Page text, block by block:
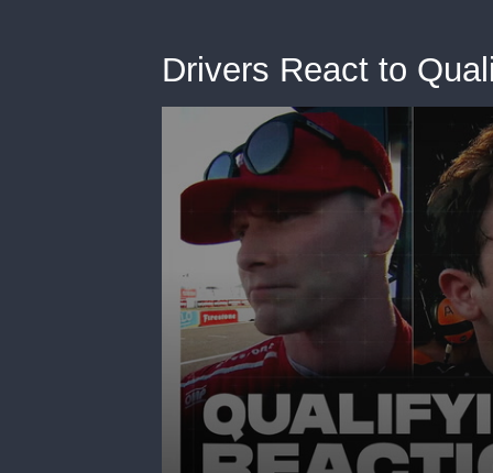
Drivers React to